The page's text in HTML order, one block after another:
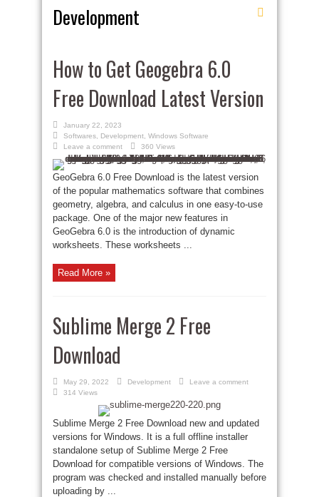
Development
How to Get Geogebra 6.0
Free Download Latest Version
January 22, 2023
Softwares
Development Windows Software
Leave a comment
360 Views
GeoGebra 6.0 Free Download is the latest version
of the popular mathematics software that combines
geometry, algebra, and calculus in one easy-to-use
package. One of the major new features in
GeoGebra 6.0 is the introduction of dynamic
worksheets. These worksheets ...
Read More »
Sublime Merge 2 Free
Download
May 29, 2022 Development
Leave a comment
314 Views
Sublime Merge 2 Free Download new and updated
versions for Windows. It is a full offline installer
standalone setup of Sublime Merge 2 Free
Download for compatible versions of Windows. The
program was checked and installed manually before
uploading by ...